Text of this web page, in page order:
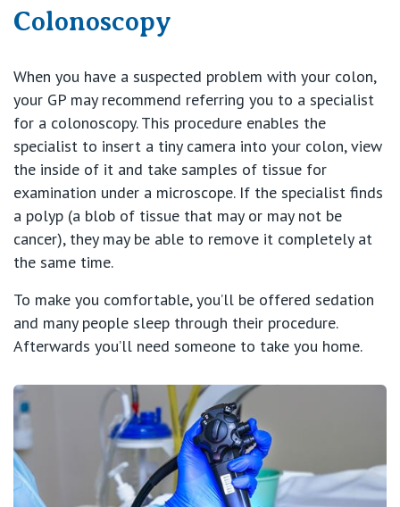
Colonoscopy
When you have a suspected problem with your colon,
your GP may recommend referring you to a specialist
for a colonoscopy. This procedure enables the
specialist to insert a tiny camera into your colon, view
the inside of it and take samples of tissue for
examination under a microscope. If the specialist finds
a polyp (a blob of tissue that may or may not be
cancer), they may be able to remove it completely at
the same time.
To make you comfortable, you’ll be offered sedation
and many people sleep through their procedure.
Afterwards you’ll need someone to take you home.